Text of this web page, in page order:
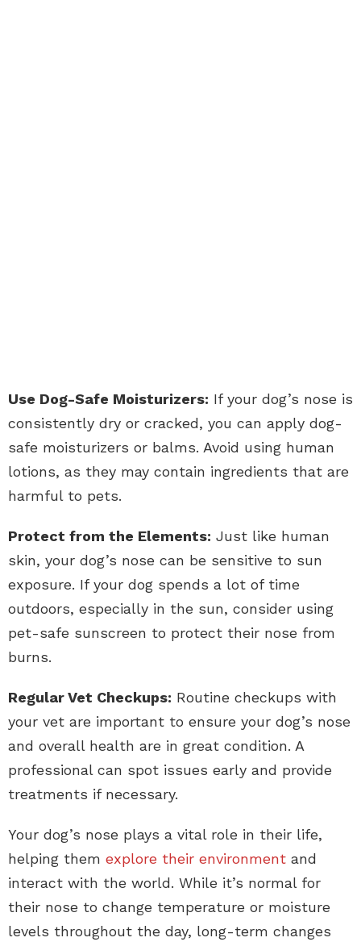
Use Dog-Safe Moisturizers: If your dog’s nose is
consistently dry or cracked, you can apply dog-
safe moisturizers or balms. Avoid using human
lotions, as they may contain ingredients that are
harmful to pets.
Protect from the Elements: Just like human
skin, your dog’s nose can be sensitive to sun
exposure. If your dog spends a lot of time
outdoors, especially in the sun, consider using
pet-safe sunscreen to protect their nose from
burns.
Regular Vet Checkups: Routine checkups with
your vet are important to ensure your dog’s nose
and overall health are in great condition. A
professional can spot issues early and provide
treatments if necessary.
Your dog’s nose plays a vital role in their life,
helping them explore their environment and
interact with the world. While it’s normal for
their nose to change temperature or moisture
levels throughout the day, long-term changes